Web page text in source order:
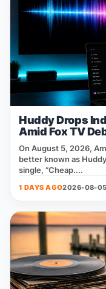
Huddy Drops
Amid Fox TV
On August 5, 2026,
better known as
single, “Cheap....
1 DAYS AGO2026-08-05